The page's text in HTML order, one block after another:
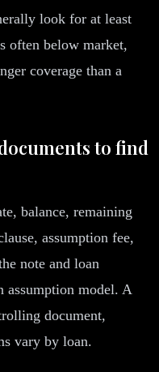
look for at least
often below market,
coverage than a
to find
balance, remaining
assumption fee,
note and loan
assumption model. A
document,
vary by loan.